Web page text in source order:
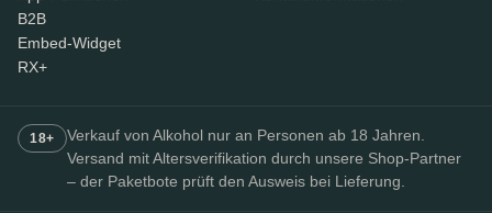
B2B
Embed-Widget
RX+
18+
Verkauf von Alkohol nur an Personen ab 18 Jahren.
Versand mit Altersverifikation durch unsere Shop-Partner
– der Paketbote prüft den Ausweis bei Lieferung.